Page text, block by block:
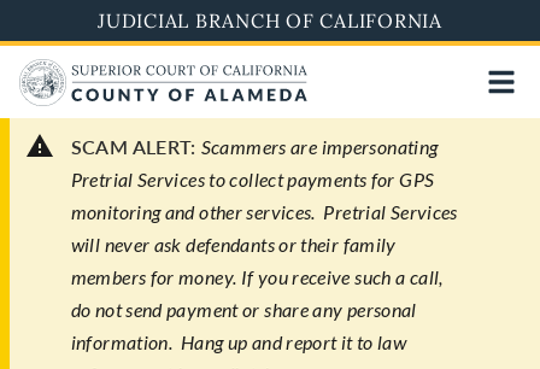
to
main
content
JUDICIAL BRANCH OF CALIFORNIA
SCAM ALERT: Scammers are impersonating
Pretrial Services to collect payments for GPS
monitoring and other services. Pretrial Services
will never ask defendants or their family
members for money. If you receive such a call,
do not send payment or share any personal
information. Hang up and report it to law